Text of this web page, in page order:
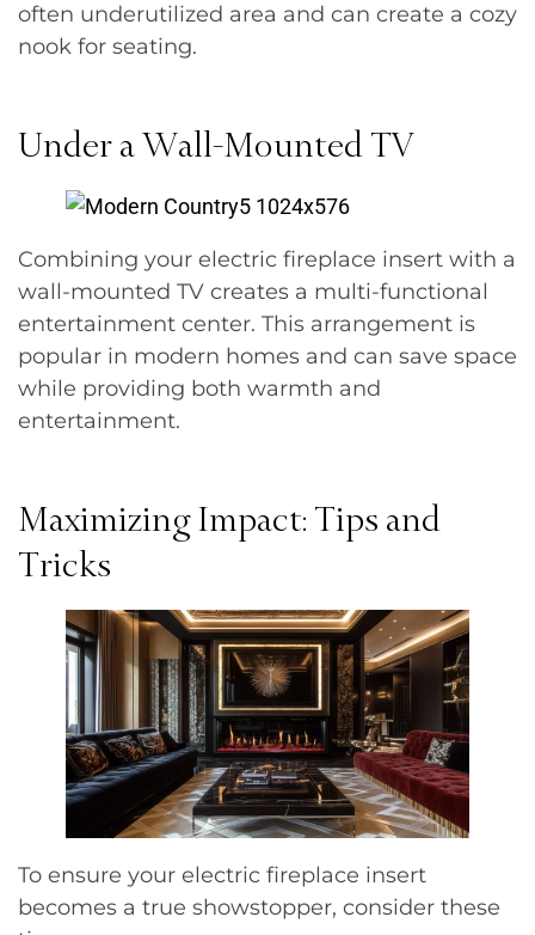
often underutilized area and can create a cozy
nook for seating.
Under a Wall-Mounted TV
Combining your electric fireplace insert with a
wall-mounted TV creates a multi-functional
entertainment center. This arrangement is
popular in modern homes and can save space
while providing both warmth and
entertainment.
Maximizing Impact: Tips and
Tricks
To ensure your electric fireplace insert
becomes a true showstopper, consider these